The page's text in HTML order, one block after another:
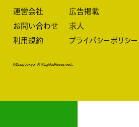
運営会社
広告掲載
お問い合わせ
求人
利用規約
プライバシーポリシー